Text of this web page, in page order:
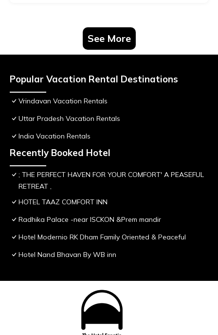
See More
Popular Vacation Rental Destinations
Vrindavan Vacation Rentals
Uttar Pradesh Vacation Rentals
India Vacation Rentals
Recently Booked Hotel
; THE PERFECT HAVEN FOR YOUR COMFORT' A PEASEFUL
RETREAT ,
HOTEL TAAZ COMFORT INN
Radhika Palace -near ISCKON &Prem mandir
Hotel Modernio RK Dham Family Oriented & Peaceful
Hotel Nand Bhavan By WB inn